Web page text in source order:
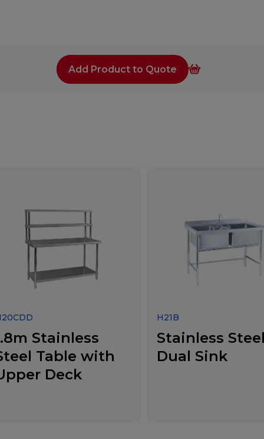
Add Product to Quote
Stainless
Table with
Deck
H21B
Stainless
Dual Sink